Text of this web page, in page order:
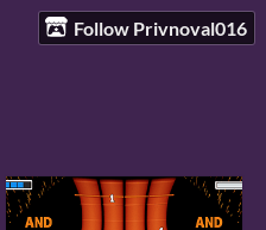
Follow Privnoval016